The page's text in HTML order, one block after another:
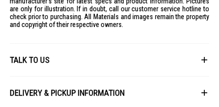
are only for illustration. If in doubt, call our customer service hotline to
check prior to purchasing. All Materials and images remain the property
and copyright of their respective owners.
TALK TO US
DELIVERY & PICKUP INFORMATION